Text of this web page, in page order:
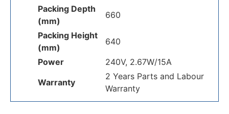
Packing Depth
(mm)
660
Packing Height
(mm)
640
Power
240V, 2.67W/15A
Warranty
2 Years Parts and Labour
Warranty